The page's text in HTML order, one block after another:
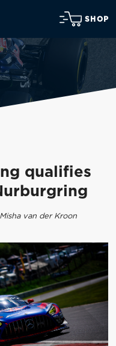
SHOP
qualifies
van der Kroon